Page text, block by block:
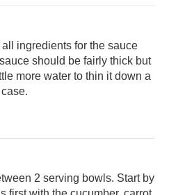
all ingredients for the sauce
should be fairly thick but
more water to thin it down a
2 serving bowls. Start by